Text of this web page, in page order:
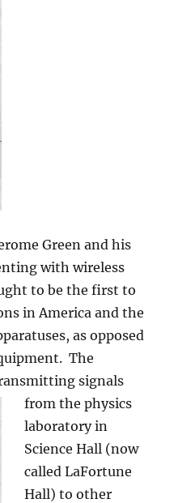
Green and his
with wireless
to be the first to
in America and the
as opposed
The
signals
from the physics
laboratory in
Science Hall (now
called LaFortune
Hall) to other